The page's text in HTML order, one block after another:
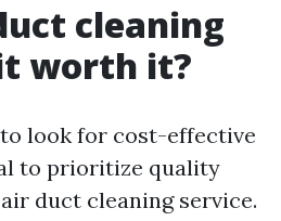
cleaning
worth it?
look for cost-effective
to prioritize quality
duct cleaning service.